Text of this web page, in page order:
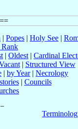
| Popes | Holy See |
Rank
| Oldest | Cardinal
| Structured View
| by Year| Necrology
| Councils